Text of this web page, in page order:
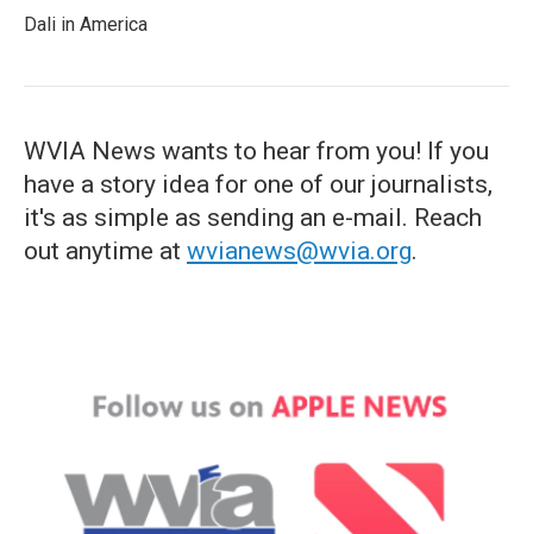
Dali in America
WVIA News wants to hear from you! If you
have a story idea for one of our journalists,
it's as simple as sending an e-mail. Reach
out anytime at wvianews@wvia.org.